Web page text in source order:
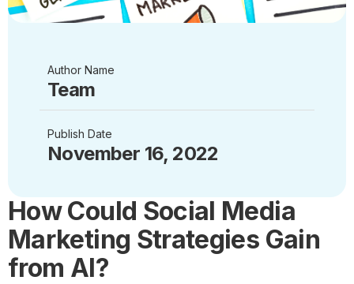
Author Name
Team
Publish Date
November 16, 2022
How Could Social Media
Marketing Strategies Gain
from AI?